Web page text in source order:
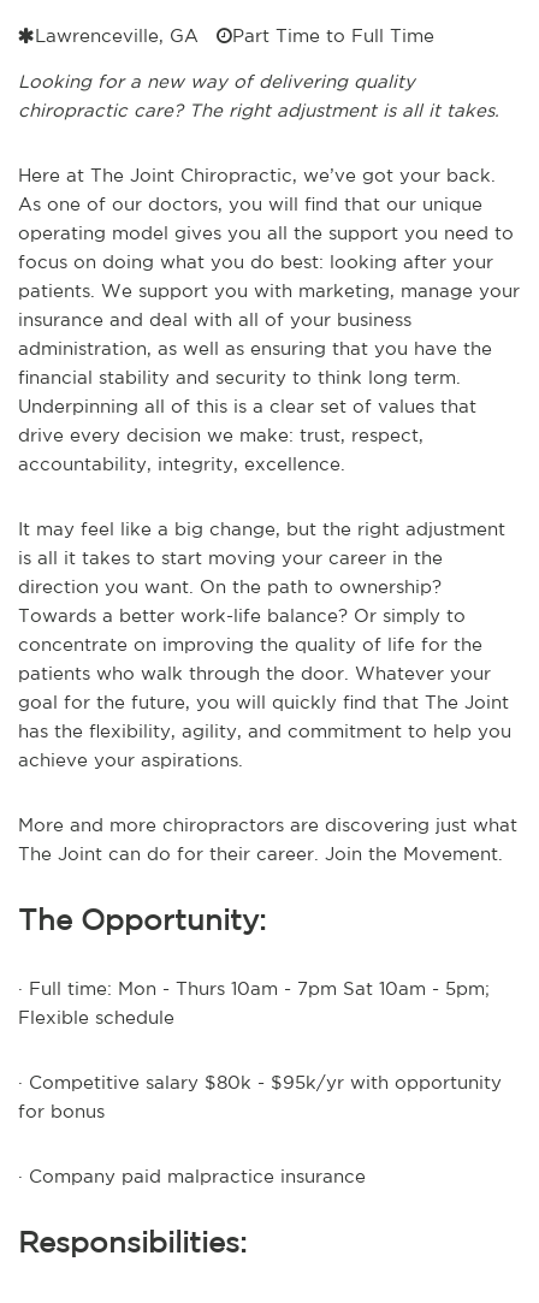
Lawrenceville, GA Part Time to Full Time
Looking for a new way of delivering quality
chiropractic care? The right adjustment is all it takes.
Here at The Joint Chiropractic, we’ve got your back.
As one of our doctors, you will find that our unique
operating model gives you all the support you need to
focus on doing what you do best: looking after your
patients. We support you with marketing, manage your
insurance and deal with all of your business
administration, as well as ensuring that you have the
financial stability and security to think long term.
Underpinning all of this is a clear set of values that
drive every decision we make: trust, respect,
accountability, integrity, excellence.
It may feel like a big change, but the right adjustment
is all it takes to start moving your career in the
direction you want. On the path to ownership?
Towards a better work-life balance? Or simply to
concentrate on improving the quality of life for the
patients who walk through the door. Whatever your
goal for the future, you will quickly find that The Joint
has the flexibility, agility, and commitment to help you
achieve your aspirations.
More and more chiropractors are discovering just what
The Joint can do for their career. Join the Movement.
The Opportunity:
· Full time: Mon - Thurs 10am - 7pm Sat 10am - 5pm;
Flexible schedule
· Competitive salary $80k - $95k/yr with opportunity
for bonus
· Company paid malpractice insurance
Responsibilities: